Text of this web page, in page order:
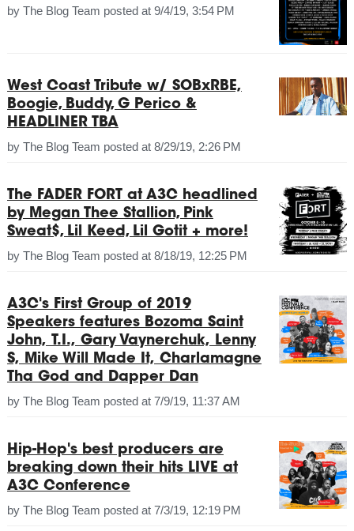
by The Blog Team posted at 9/4/19, 3:54 PM
West Coast Tribute w/ SOBxRBE,
Boogie, Buddy, G Perico &
HEADLINER TBA
by The Blog Team posted at 8/29/19, 2:26 PM
The FADER FORT at A3C headlined
by Megan Thee Stallion, Pink
Sweat$, Lil Keed, Lil Gotit + more!
by The Blog Team posted at 8/18/19, 12:25 PM
A3C's First Group of 2019
Speakers features Bozoma Saint
John, T.I., Gary Vaynerchuk, Lenny
S, Mike Will Made It, Charlamagne
Tha God and Dapper Dan
by The Blog Team posted at 7/9/19, 11:37 AM
Hip-Hop's best producers are
breaking down their hits LIVE at
A3C Conference
by The Blog Team posted at 7/3/19, 12:19 PM